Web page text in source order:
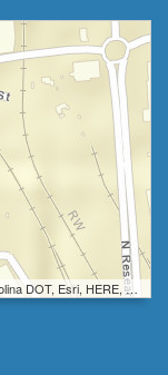
Garmin, INCREMENT P, Intermap, NGA, USGS